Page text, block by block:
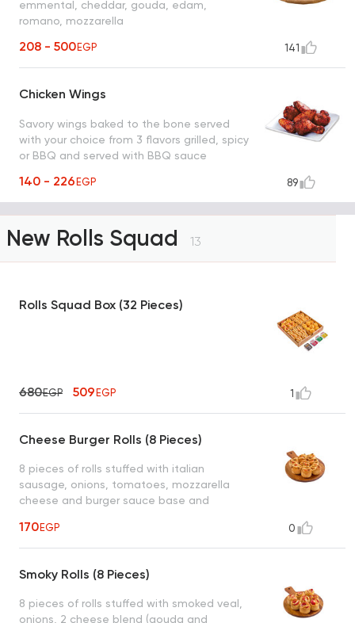
emmental, cheddar, gouda, edam,
romano, mozzarella
208 - 500EGP 141
Chicken Wings
Savory wings baked to the bone served
with your choice from 3 flavors grilled, spicy
or BBQ and served with BBQ sauce
140 - 226EGP 89
New Rolls Squad 13
Rolls Squad Box (32 Pieces)
680EGP 509EGP 1
Cheese Burger Rolls (8 Pieces)
8 pieces of rolls stuffed with italian
sausage, onions, tomatoes, mozzarella
cheese and burger sauce base and
(garlic or spicy garlic or bbq or ranch)
170EGP 0
Smoky Rolls (8 Pieces)
8 pieces of rolls stuffed with smoked veal,
onions, 2 cheese blend (gouda and